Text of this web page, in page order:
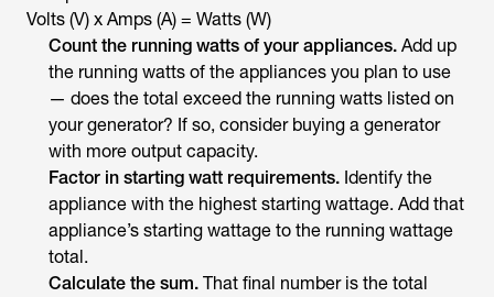
Volts (V) x Amps (A) = ​​Watts (W)
Count the running watts of your appliances. Add up
the running watts of the appliances you plan to use
— does the total exceed the running watts listed on
your generator? If so, consider buying a generator
with more output capacity.
Factor in starting watt requirements. Identify the
appliance with the highest starting wattage. Add that
appliance’s starting wattage to the running wattage
total.
Calculate the sum. That final number is the total